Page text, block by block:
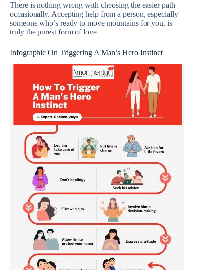
There is nothing wrong with choosing the easier path
occasionally. Accepting help from a person, especially
someone who’s ready to move mountains for you, is
truly the purest form of love.
Infographic On Triggering A Man’s Hero Instinct